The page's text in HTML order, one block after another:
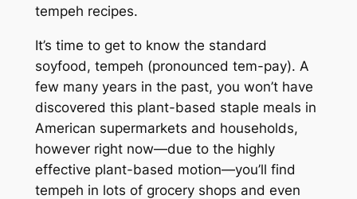
tempeh recipes.
It’s time to get to know the standard
soyfood, tempeh (pronounced tem-pay). A
few many years in the past, you won’t have
discovered this plant-based staple meals in
American supermarkets and households,
however right now—due to the highly
effective plant-based motion—you’ll find
tempeh in lots of grocery shops and even